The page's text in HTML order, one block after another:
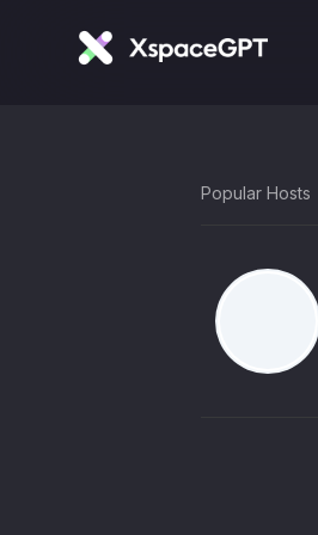
Popular Hosts